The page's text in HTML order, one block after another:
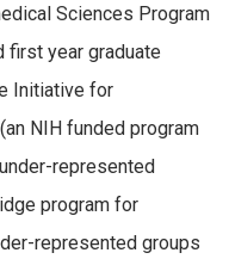
Sciences Program
first year graduate
Initiative for
NIH funded program
represented
program for
represented groups